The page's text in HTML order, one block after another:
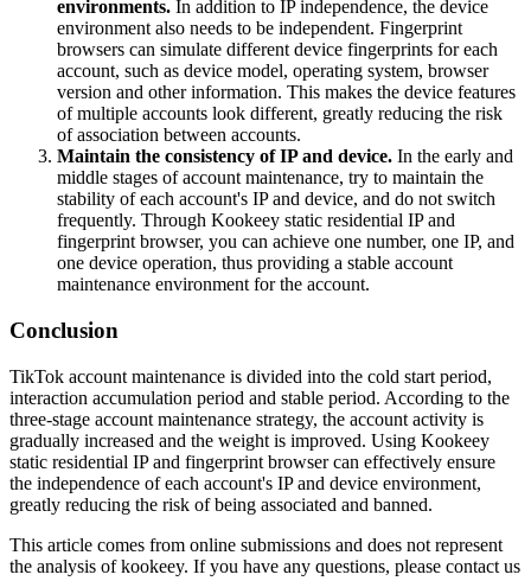
environments. In addition to IP independence, the device
environment also needs to be independent. Fingerprint
browsers can simulate different device fingerprints for each
account, such as device model, operating system, browser
version and other information. This makes the device features
of multiple accounts look different, greatly reducing the risk
of association between accounts.
Maintain the consistency of IP and device. In the early and
middle stages of account maintenance, try to maintain the
stability of each account's IP and device, and do not switch
frequently. Through Kookeey static residential IP and
fingerprint browser, you can achieve one number, one IP, and
one device operation, thus providing a stable account
maintenance environment for the account.
Conclusion
TikTok account maintenance is divided into the cold start period,
interaction accumulation period and stable period. According to the
three-stage account maintenance strategy, the account activity is
gradually increased and the weight is improved. Using Kookeey
static residential IP and fingerprint browser can effectively ensure
the independence of each account's IP and device environment,
greatly reducing the risk of being associated and banned.
This article comes from online submissions and does not represent
the analysis of kookeey. If you have any questions, please contact us